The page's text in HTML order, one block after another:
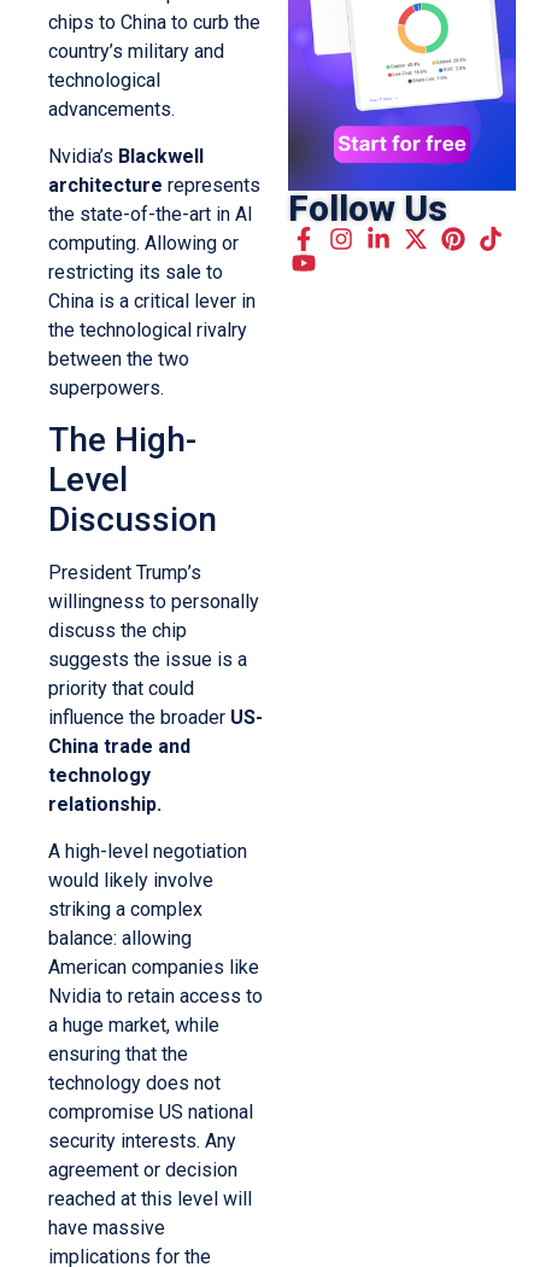
chips to China to curb the
country’s military and
technological
advancements.
Nvidia’s Blackwell
architecture represents
the state-of-the-art in AI
computing. Allowing or
restricting its sale to
China is a critical lever in
the technological rivalry
between the two
superpowers.
The High-
Level
Discussion
President Trump’s
willingness to personally
discuss the chip
suggests the issue is a
priority that could
influence the broader US-
China trade and
technology
relationship.
A high-level negotiation
would likely involve
striking a complex
balance: allowing
American companies like
Nvidia to retain access to
a huge market, while
ensuring that the
technology does not
compromise US national
security interests. Any
agreement or decision
reached at this level will
have massive
implications for the
Follow Us